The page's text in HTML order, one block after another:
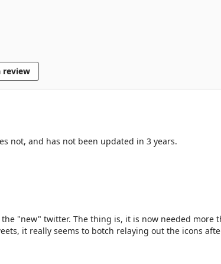
review
not, and has not been updated in 3 years.
"new" twitter. The thing is, it is now needed more
it really seems to botch relaying out the icons